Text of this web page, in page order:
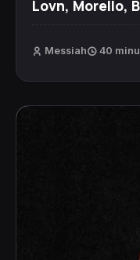
Lovn, Morello,
Messiah 40